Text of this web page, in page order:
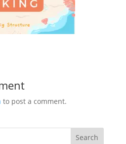
to post a comment.
Search